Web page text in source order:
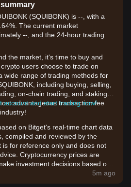
(SQUIBONK) is --, with a
The current market
--, and the 24-hour trading
the market, it's time to buy and
users choose to trade on
wide range of trading methods for
including buying, selling,
on-chain trading, and staking. It
advantageous transaction fee
account and start trading now!
on Bitget's real-time chart data
compiled and reviewed by the
is for reference only and does not
Cryptocurrency prices are
investment decisions based on
5m ago